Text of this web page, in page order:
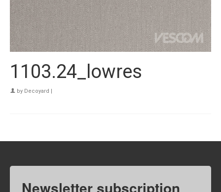
1103.24_lowres
by Decoyard |
Newsletter subscription